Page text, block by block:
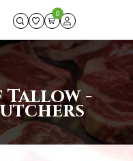
0
Tallow -